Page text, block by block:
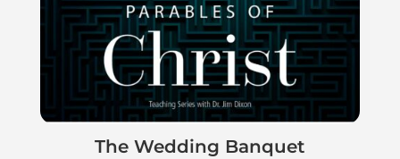
The Wedding Banquet